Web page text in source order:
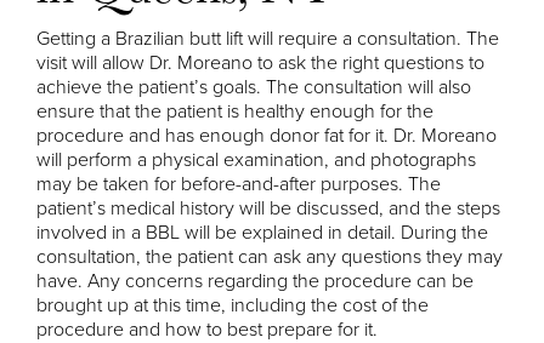
Getting a Brazilian butt lift will require a consultation. The
visit will allow Dr. Moreano to ask the right questions to
achieve the patient’s goals. The consultation will also
ensure that the patient is healthy enough for the
procedure and has enough donor fat for it. Dr. Moreano
will perform a physical examination, and photographs
may be taken for before-and-after purposes. The
patient’s medical history will be discussed, and the steps
involved in a BBL will be explained in detail. During the
consultation, the patient can ask any questions they may
have. Any concerns regarding the procedure can be
brought up at this time, including the cost of the
procedure and how to best prepare for it.